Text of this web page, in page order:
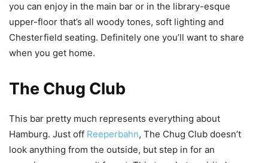
you can enjoy in the main bar or in the library-esque
upper-floor that’s all woody tones, soft lighting and
Chesterfield seating. Definitely one you’ll want to share
when you get home.
The Chug Club
This bar pretty much represents everything about
Hamburg. Just off Reeperbahn, The Chug Club doesn’t
look anything from the outside, but step in for an